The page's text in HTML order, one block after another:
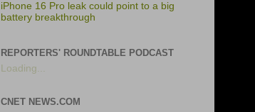
iPhone 16 Pro leak could point to a big
battery breakthrough
REPORTERS' ROUNDTABLE PODCAST
Loading...
CNET NEWS.COM